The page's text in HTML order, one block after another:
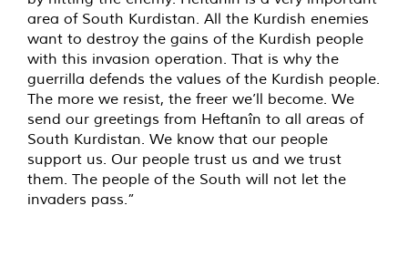
area of South Kurdistan. All the Kurdish enemies
want to destroy the gains of the Kurdish people
with this invasion operation. That is why the
guerrilla defends the values of the Kurdish people.
The more we resist, the freer we’ll become. We
send our greetings from Heftanîn to all areas of
South Kurdistan. We know that our people
support us. Our people trust us and we trust
them. The people of the South will not let the
invaders pass.”